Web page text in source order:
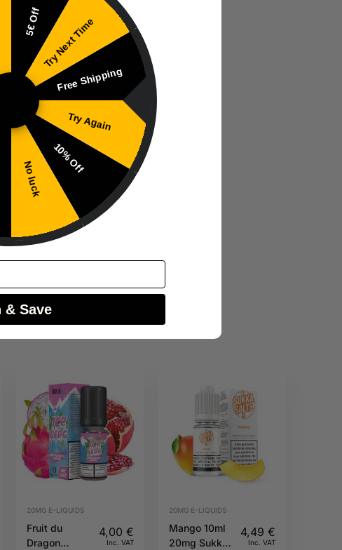
pear’s subtle sweetness.
20MG E-LIQUIDS
Fruit du
Dragon
4,00 €
Inc. VAT
20MG E-LIQUIDS
Mango 10ml
20mg Sukka
4,49 €
Inc. VAT
5€ OffTry Next Time
Free Shipping
Try Again
10% Off
No luck
& Save